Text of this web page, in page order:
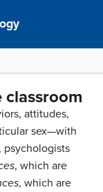
classroom
attitudes,
sex—with
psychologists
, which are
, which are